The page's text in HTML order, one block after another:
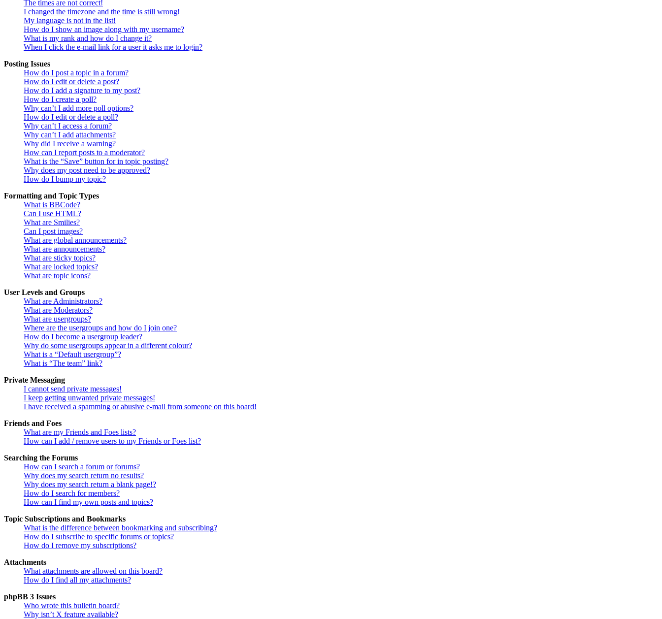
The times are not correct!
I changed the timezone and the time is still wrong!
My language is not in the list!
How do I show an image along with my username?
What is my rank and how do I change it?
When I click the e-mail link for a user it asks me to login?
Posting Issues
How do I post a topic in a forum?
How do I edit or delete a post?
How do I add a signature to my post?
How do I create a poll?
Why can’t I add more poll options?
How do I edit or delete a poll?
Why can’t I access a forum?
Why can’t I add attachments?
Why did I receive a warning?
How can I report posts to a moderator?
What is the “Save” button for in topic posting?
Why does my post need to be approved?
How do I bump my topic?
Formatting and Topic Types
What is BBCode?
Can I use HTML?
What are Smilies?
Can I post images?
What are global announcements?
What are announcements?
What are sticky topics?
What are locked topics?
What are topic icons?
User Levels and Groups
What are Administrators?
What are Moderators?
What are usergroups?
Where are the usergroups and how do I join one?
How do I become a usergroup leader?
Why do some usergroups appear in a different colour?
What is a “Default usergroup”?
What is “The team” link?
Private Messaging
I cannot send private messages!
I keep getting unwanted private messages!
I have received a spamming or abusive e-mail from someone on this board!
Friends and Foes
What are my Friends and Foes lists?
How can I add / remove users to my Friends or Foes list?
Searching the Forums
How can I search a forum or forums?
Why does my search return no results?
Why does my search return a blank page!?
How do I search for members?
How can I find my own posts and topics?
Topic Subscriptions and Bookmarks
What is the difference between bookmarking and subscribing?
How do I subscribe to specific forums or topics?
How do I remove my subscriptions?
Attachments
What attachments are allowed on this board?
How do I find all my attachments?
phpBB 3 Issues
Who wrote this bulletin board?
Why isn’t X feature available?